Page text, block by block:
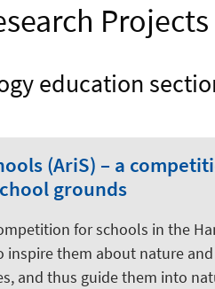
Projects
education
(AriS) – a
grounds
for schools in the
them about nature
and thus guide them into